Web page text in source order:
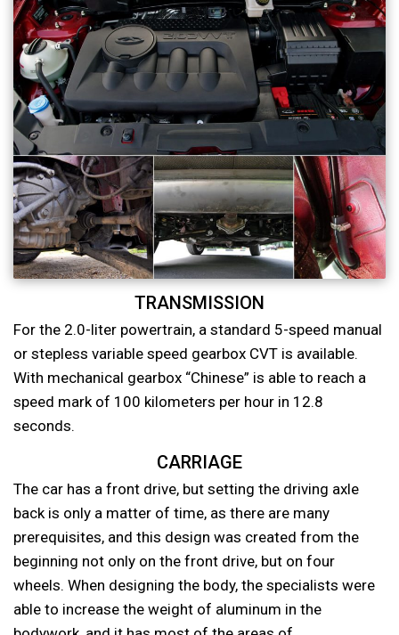
TRANSMISSION
For the 2.0-liter powertrain, a standard 5-speed manual
or stepless variable speed gearbox CVT is available.
With mechanical gearbox “Chinese” is able to reach a
speed mark of 100 kilometers per hour in 12.8
seconds.
CARRIAGE
The car has a front drive, but setting the driving axle
back is only a matter of time, as there are many
prerequisites, and this design was created from the
beginning not only on the front drive, but on four
wheels. When designing the body, the specialists were
able to increase the weight of aluminum in the